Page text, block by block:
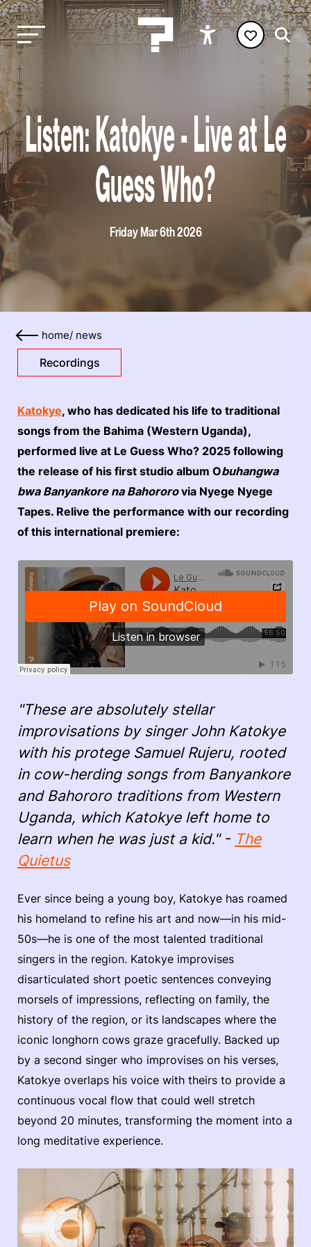
Listen: Katokye - Live at Le
Guess Who?
Friday Mar 6th 2026
home/ news
Recordings
Katokye, who has dedicated his life to traditional
songs from the Bahima (Western Uganda),
performed live at Le Guess Who? 2025 following
the release of his first studio album Obuhangwa
bwa Banyankore na Bahororovia Nyege Nyege
Tapes. Relive the performance with our recording
of this international premiere:
"These are absolutely stellar
improvisations by singer John Katokye
with his protege Samuel Rujeru, rooted
in cow-herding songs from Banyankore
and Bahororo traditions from Western
Uganda, which Katokye left home to
learn when he was just a kid." - The
Quietus
Ever since being a young boy, Katokye has roamed
his homeland to refine his art and now—in his mid-
50s—he is one of the most talented traditional
singers in the region. Katokye improvises
disarticulated short poetic sentences conveying
morsels of impressions, reflecting on family, the
history of the region, or its landscapes where the
iconic longhorn cows graze gracefully. Backed up
by a second singer who improvises on his verses,
Katokye overlaps his voice with theirs to provide a
continuous vocal flow that could well stretch
beyond 20 minutes, transforming the moment into a
long meditative experience.